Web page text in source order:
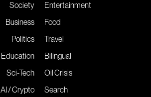
Society
Business
Politics
Education
Sci-Tech
AI / Crypto
Entertainment
Food
Travel
Bilingual
Oil Crisis
Search